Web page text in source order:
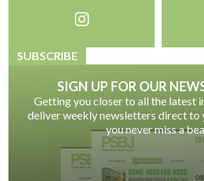
SUBSCRIBE
SIGN UP FOR OUR
Getting you closer to all the latest
deliver weekly newsletters direct to
you never miss a